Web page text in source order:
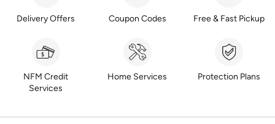
Delivery Offers Coupon Codes Free & Fast Pickup
NFM Credit
Services
Home Services Protection Plans